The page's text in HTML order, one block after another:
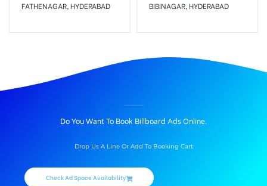
FATHENAGAR, HYDERABAD BIBINAGAR, HYDERABAD
Do You Want To Book Billboard Ads Online.
Drop Us A Line Or Add To Booking Cart
Check Ad Space Availability